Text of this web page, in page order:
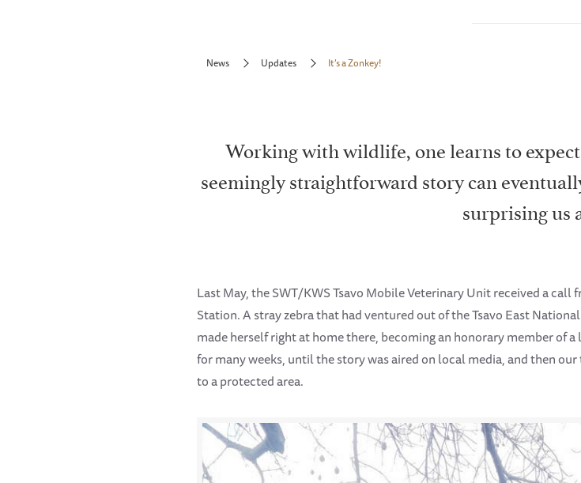
News Updates It’s a Zonkey!
Working with wildlife, one learns to
seemingly straightforward story can
surprising us
Last May, the SWT/KWS Tsavo Mobile Veterinary Unit received a
Station. A stray zebra that had ventured out of the Tsavo East
made herself right at home there, becoming an honorary member of
for many weeks, until the story was aired on local media, and then
to a protected area.